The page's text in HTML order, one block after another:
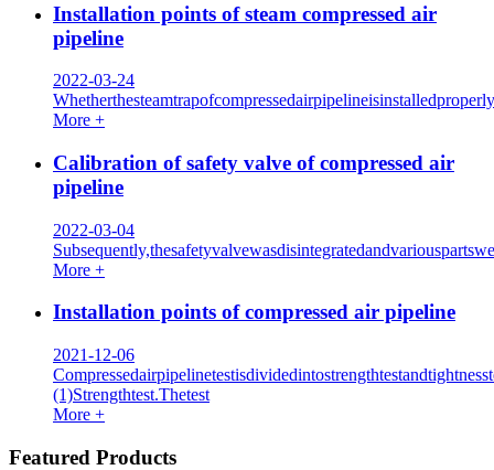
Installation points of steam compressed air
pipeline
2022-03-24
More +
Calibration of safety valve of compressed air
pipeline
2022-03-04
More +
Installation points of compressed air pipeline
2021-12-06
(1)Strengthtest.Thetest
More +
Featured Products